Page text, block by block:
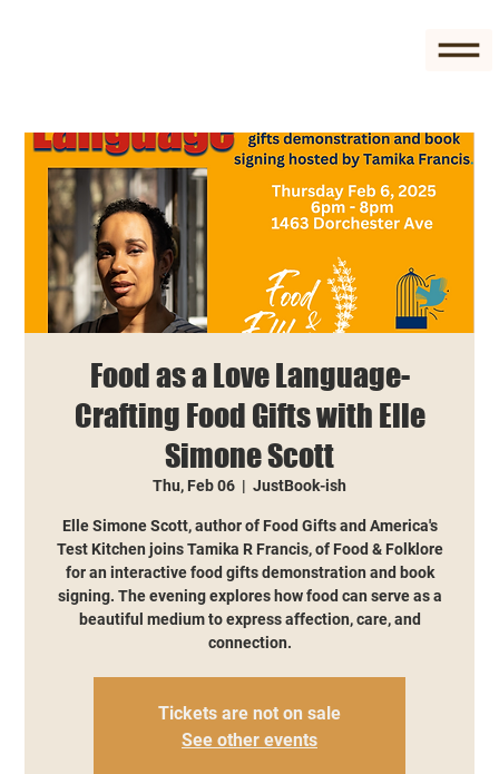
Food as a Love Language-
Crafting Food Gifts with Elle
Simone Scott
Thu, Feb 06
  |
JustBook-ish
Elle Simone Scott, author of Food Gifts and America's
Test Kitchen joins Tamika R Francis, of Food & Folklore
for an interactive food gifts demonstration and book
signing. The evening explores how food can serve as a
beautiful medium to express affection, care, and
connection.
Tickets are not on sale
See other events